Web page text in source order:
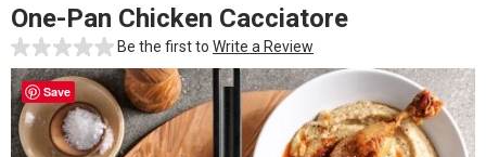
Starts
Here
One-Pan Chicken Cacciatore
Be the first to Write a Review
Save